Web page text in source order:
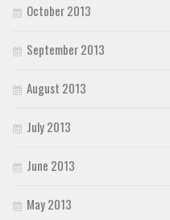
October 2013
September 2013
August 2013
July 2013
June 2013
May 2013